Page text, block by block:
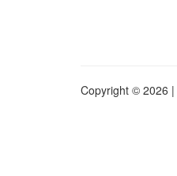
Copyright © 2026 |